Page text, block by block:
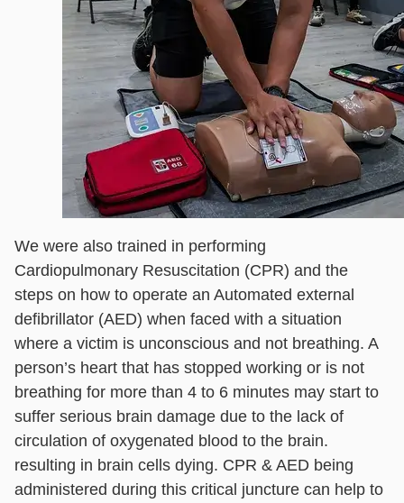
We were also trained in performing
Cardiopulmonary Resuscitation (CPR) and the
steps on how to operate an Automated external
defibrillator (AED) when faced with a situation
where a victim is unconscious and not breathing. A
person’s heart that has stopped working or is not
breathing for more than 4 to 6 minutes may start to
suffer serious brain damage due to the lack of
circulation of oxygenated blood to the brain.
resulting in brain cells dying. CPR & AED being
administered during this critical juncture can help to